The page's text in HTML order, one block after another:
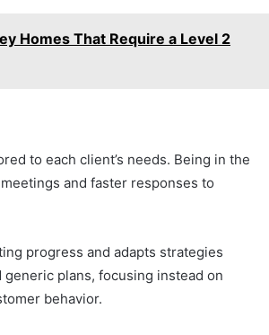
Homes That Require a Level 2
to each client’s needs. Being in the
and faster responses to
progress and adapts strategies
plans, focusing instead on
behavior.